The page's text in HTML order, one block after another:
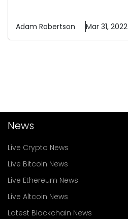
Adam Robertson Mar 31, 2022
News
Live Crypto News
Live Bitcoin News
Live Ethereum News
Live Altcoin News
Latest Blockchain News